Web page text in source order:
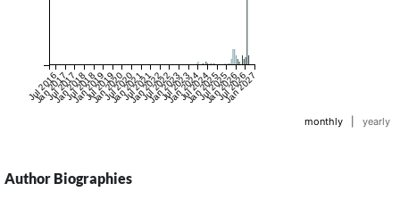
Jul 2016
Jan 2017
Jul 2017
Jan 2018
Jul 2018
Jan 2019
Jul 2019
Jan 2020
Jul 2020
Jan 2021
Jul 2021
Jan 2022
Jul 2022
Jan 2023
Jul 2023
Jan 2024
Jul 2024
Jan 2025
Jul 2025
Jan 2026
Jul 2026
Jan 2027
monthly yearly
Author Biographies